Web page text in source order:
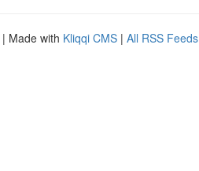
| Made with Kliqqi CMS | All RSS Feeds